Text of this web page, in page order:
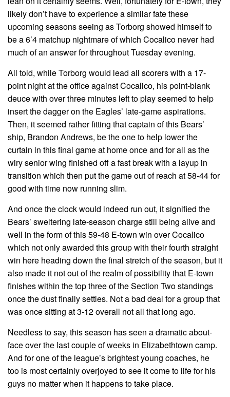
likely don’t have to experience a similar fate these
upcoming seasons seeing as Torborg showed himself to
be a 6’4 matchup nightmare of which Cocalico never had
much of an answer for throughout Tuesday evening.
All told, while Torborg would lead all scorers with a 17-
point night at the office against Cocalico, his point-blank
deuce with over three minutes left to play seemed to help
insert the dagger on the Eagles’ late-game aspirations.
Then, it seemed rather fitting that captain of this Bears’
ship, Brandon Andrews, be the one to help lower the
curtain in this final game at home once and for all as the
wiry senior wing finished off a fast break with a layup in
transition which then put the game out of reach at 58-44 for
good with time now running slim.
And once the clock would indeed run out, it signified the
Bears’ sweltering late-season charge still being alive and
well in the form of this 59-48 E-town win over Cocalico
which not only awarded this group with their fourth straight
win here heading down the final stretch of the season, but it
also made it not out of the realm of possibility that E-town
finishes within the top three of the Section Two standings
once the dust finally settles. Not a bad deal for a group that
was once sitting at 3-12 overall not all that long ago.
Needless to say, this season has seen a dramatic about-
face over the last couple of weeks in Elizabethtown camp.
And for one of the league’s brightest young coaches, he
too is most certainly overjoyed to see it come to life for his
guys no matter when it happens to take place.